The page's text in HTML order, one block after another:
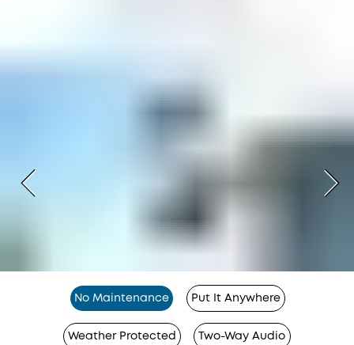
No Maintenance Put It Anywhere
Weather Protected Two-Way Audio